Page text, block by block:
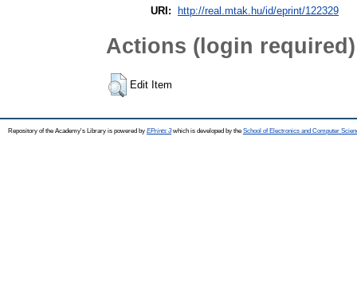
URI: http://real.mtak.hu/id/eprint/122329
Actions (login required)
Edit Item
Repository of the Academy's Library is powered by EPrints 3which is developed by the School of Electronics and Computer